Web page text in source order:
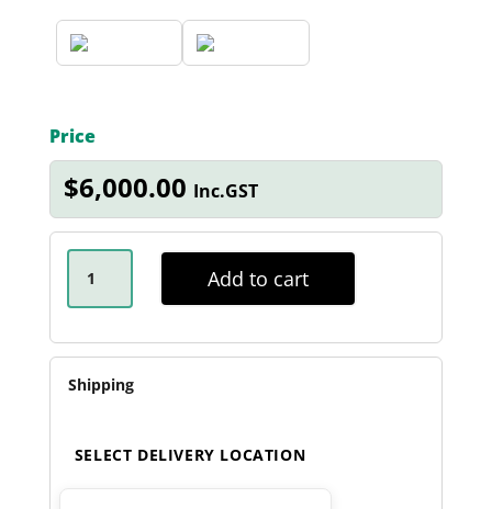
Price
$6,000.00 Inc.GST
63
TON
PUNCHING
QUANTITY
Add to cart
Shipping
SELECT DELIVERY LOCATION